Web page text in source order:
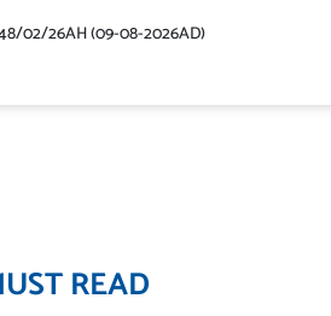
02/26AH (09-08-2026AD)
READ